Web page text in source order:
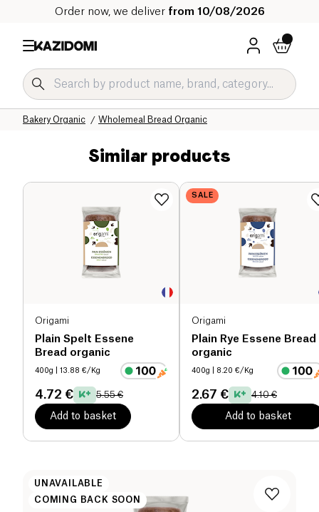
Order now, we deliver from 10/08/2026
Wholemeal Bread Organic
Bakery Organic
Salty Grocery Organic
Our organic catalog
Home
Similar products
Origami
Plain Spelt Essene
Bread organic
400g | 13.88 €/Kg
4.72 € 5.55 €
Add to basket
SALE
Origami
Plain Rye Essene Bread
organic
400g | 8.20 €/Kg
2.67 € 4.10 €
Add to basket
UNAVAILABLE
COMING BACK SOON